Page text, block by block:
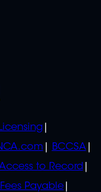
Licensing
BCCSA
to Record
Payable